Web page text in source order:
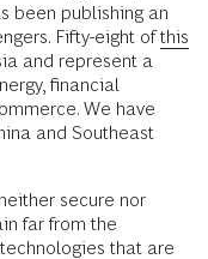
been publishing an
Fifty-eight ofthis
and represent a
financial
We have
and Southeast
secure nor
far from the
that are